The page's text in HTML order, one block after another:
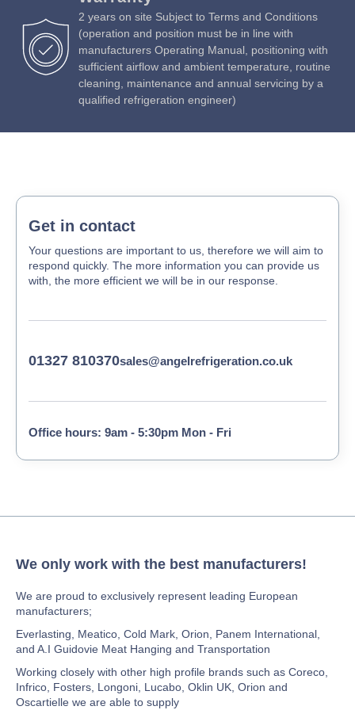
adjusting electrical heater
75mm insulation thickness with environmentally friendly
polyurethane
LED K4000 bars cool white internal lighting
Door with key-lock to prevent unwanted visitors
Self-closing doors with stop at 105° for full access and
2 years on site Subject to Terms and Conditions
(operation and position must be in line with
manufacturers Operating Manual, positioning with
sufficient airflow and ambient temperature, routine
cleaning, maintenance and annual servicing by a
qualified refrigeration engineer)
Get in contact
Your questions are important to us, therefore we will aim to
respond quickly. The more information you can provide us
with, the more efficient we will be in our response.
01327 810370sales@angelrefrigeration.co.uk
Office hours: 9am - 5:30pm Mon - Fri
We only work with the best manufacturers!
We are proud to exclusively represent leading European
manufacturers;
Everlasting, Meatico, Cold Mark, Orion, Panem International,
and A.I Guidovie Meat Hanging and Transportation
Working closely with other high profile brands such as Coreco,
Infrico, Fosters, Longoni, Lucabo, Oklin UK, Orion and
Oscartielle we are able to supply